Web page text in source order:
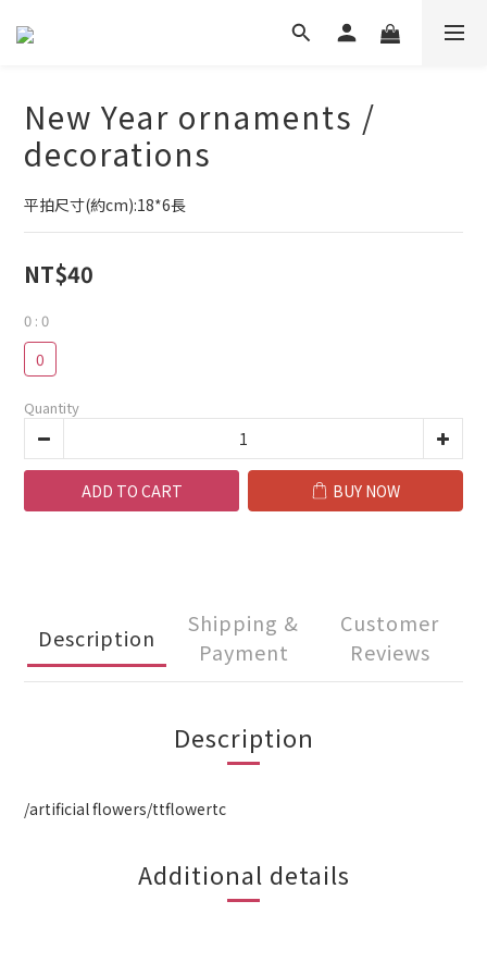
New Year ornaments /
decorations
平拍尺寸(約cm):18*6長
NT$40
0 : 0
0
Quantity
ADD TO CART BUY NOW
Description
Shipping &
Payment
Customer
Reviews
Description
/artificial flowers/ttflowertc
Additional details